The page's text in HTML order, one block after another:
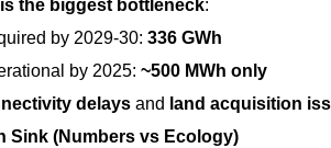
the biggest bottleneck:
by 2029-30: 336 GWh
by 2025: ~500 MWh only
delays and land acquisition
Sink (Numbers vs Ecology)